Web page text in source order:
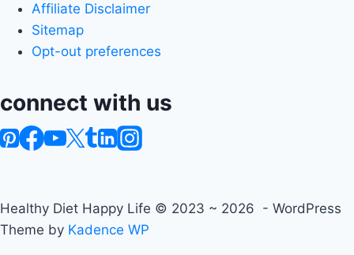
Affiliate Disclaimer
Sitemap
Opt-out preferences
connect with us
Healthy Diet Happy Life © 2023 ~ 2026 - WordPress
Theme by Kadence WP